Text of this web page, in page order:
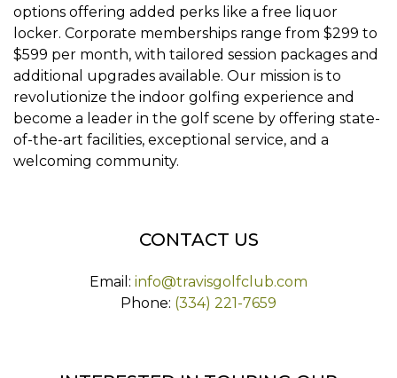
options offering added perks like a free liquor
locker. Corporate memberships range from $299 to
$599 per month, with tailored session packages and
additional upgrades available. Our mission is to
revolutionize the indoor golfing experience and
become a leader in the golf scene by offering state-
of-the-art facilities, exceptional service, and a
welcoming community.
CONTACT US
Email: info@travisgolfclub.com
Phone: (334) 221-7659